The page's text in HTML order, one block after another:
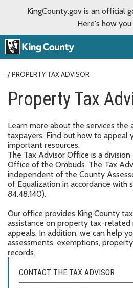
KingCounty.gov is an official
Here's how
PROPERTY TAX ADVISOR
Property Tax
Learn more about the services the
taxpayers. Find out how to appeal
important resources.
The Tax Advisor Office is a
Office of the Ombuds. The Tax
independent of the County
of Equalization in accordance with
84.48.140).
Our office provides King County
assistance on property tax-related
appeals. In addition, we can help
assessments, exemptions,
records.
CONTACT THE TAX ADVISOR